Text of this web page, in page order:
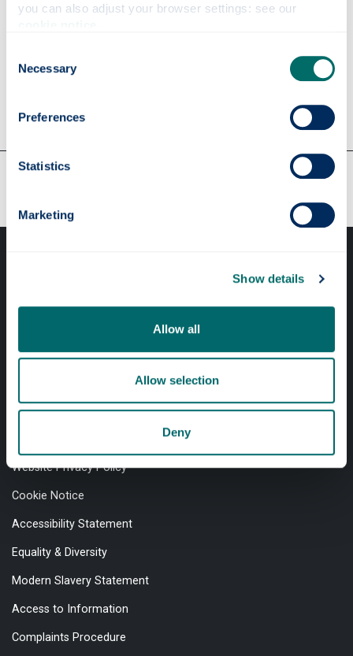
Selection
Necessary
Preferences
Statistics
Marketing
Show details
Allow all
Allow selection
Deny
World politics
Our faculties & departments
Website Privacy Policy
Cookie Notice
Accessibility Statement
Equality & Diversity
Modern Slavery Statement
Access to Information
Complaints Procedure